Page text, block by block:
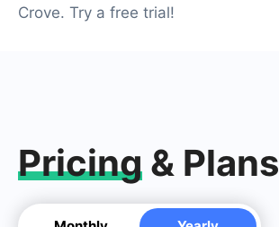
Crove. Try a free trial!
Pricing & Plans